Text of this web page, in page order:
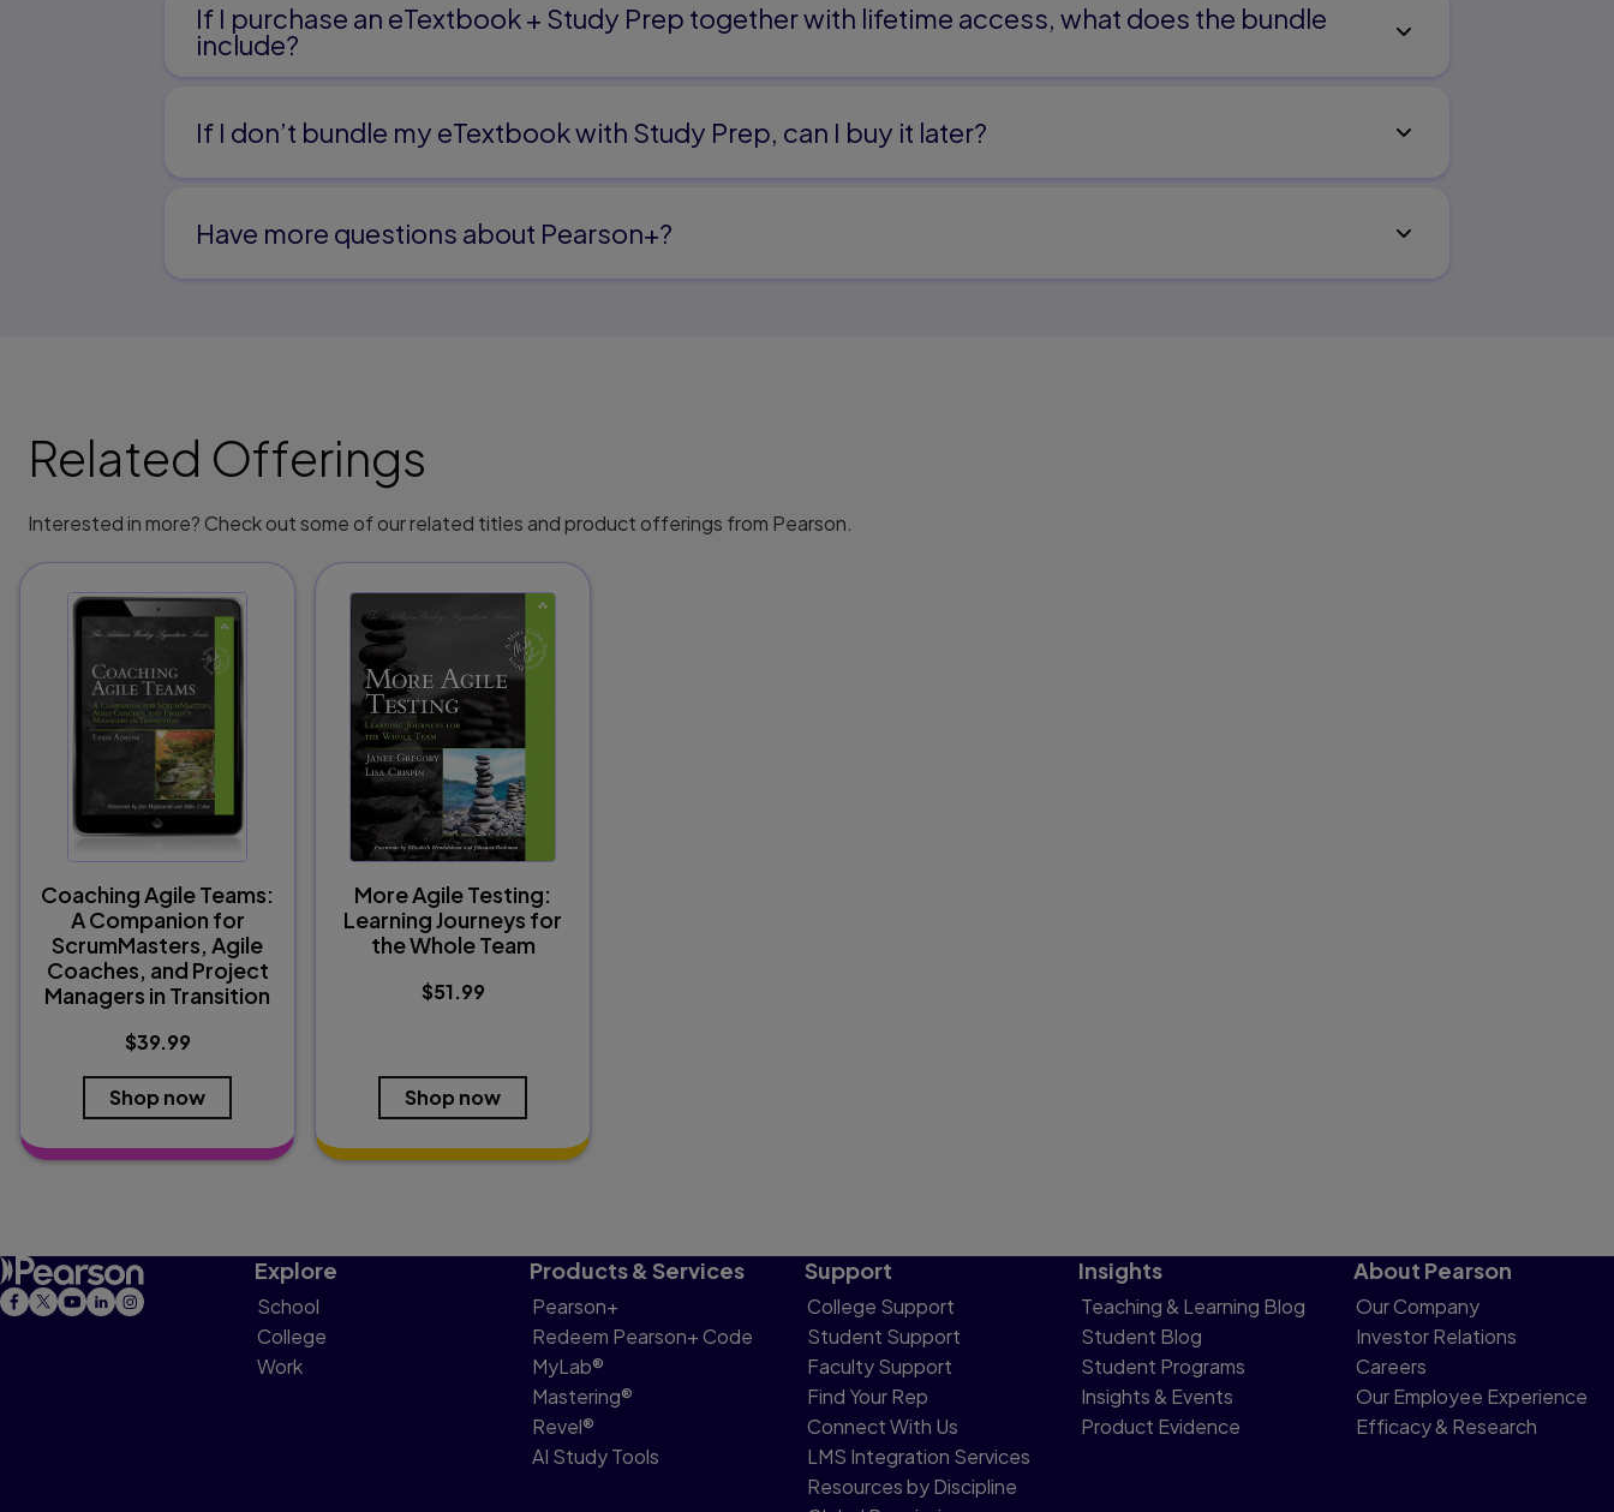
If I purchase an eTextbook + Study Prep together with lifetime access, what does the bundle
include?
If I don’t bundle my eTextbook with Study Prep, can I buy it later?
Have more questions about Pearson+?
Related Offerings
Interested in more? Check out some of our related titles and product offerings from Pearson.
Coaching Agile Teams:
A Companion for
ScrumMasters, Agile
Coaches, and Project
Managers in Transition
$39.99
Shop now
More Agile Testing:
Learning Journeys for
the Whole Team
$51.99
Shop now
Explore
School
College
Work
Products & Services
Pearson+
Redeem Pearson+ Code
MyLab®
Mastering®
Revel®
AI Study Tools
Support
College Support
Student Support
Faculty Support
Find Your Rep
Connect With Us
LMS Integration Services
Resources by Discipline
Insights
Teaching & Learning Blog
Student Blog
Student Programs
Insights & Events
Product Evidence
About Pearson
Our Company
Investor Relations
Careers
Our Employee Experience
Efficacy & Research